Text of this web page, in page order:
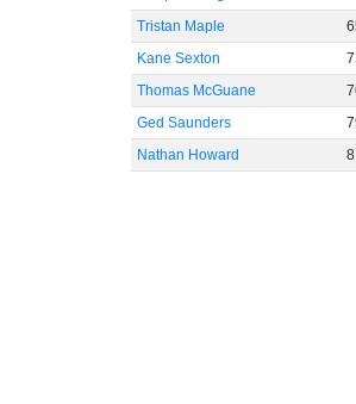
Tristan Maple
Kane Sexton
Thomas McGuane
Ged Saunders
Nathan Howard